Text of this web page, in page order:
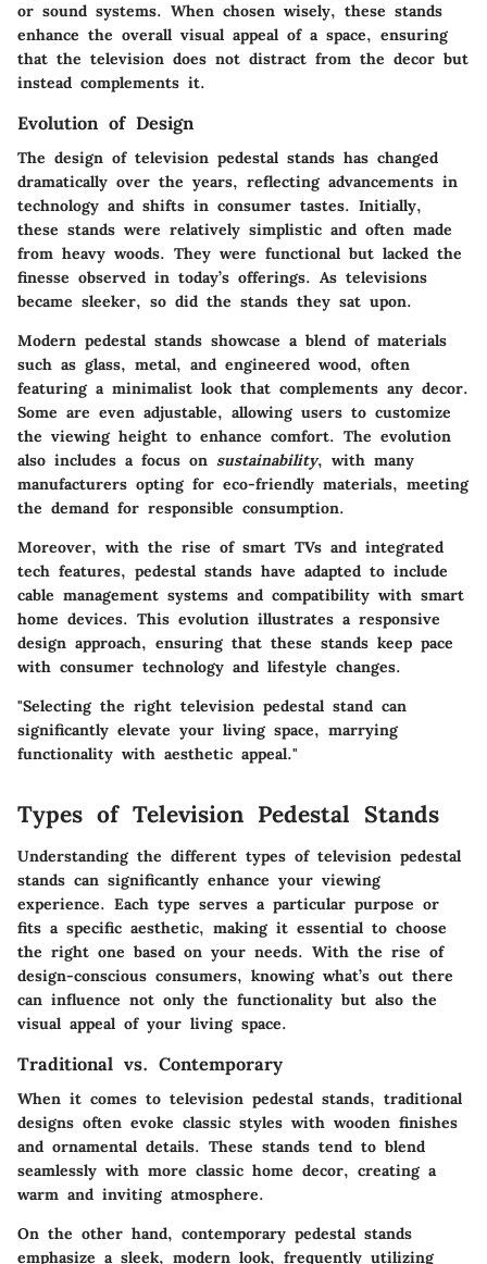
or sound systems. When chosen wisely, these stands
enhance the overall visual appeal of a space, ensuring
that the television does not distract from the decor but
instead complements it.
Evolution of Design
The design of television pedestal stands has changed
dramatically over the years, reflecting advancements in
technology and shifts in consumer tastes. Initially,
these stands were relatively simplistic and often made
from heavy woods. They were functional but lacked the
finesse observed in today’s offerings. As televisions
became sleeker, so did the stands they sat upon.
Modern pedestal stands showcase a blend of materials
such as glass, metal, and engineered wood, often
featuring a minimalist look that complements any decor.
Some are even adjustable, allowing users to customize
the viewing height to enhance comfort. The evolution
also includes a focus on sustainability, with many
manufacturers opting for eco-friendly materials, meeting
the demand for responsible consumption.
Moreover, with the rise of smart TVs and integrated
tech features, pedestal stands have adapted to include
cable management systems and compatibility with smart
home devices. This evolution illustrates a responsive
design approach, ensuring that these stands keep pace
with consumer technology and lifestyle changes.
"Selecting the right television pedestal stand can
significantly elevate your living space, marrying
functionality with aesthetic appeal."
Types of Television Pedestal Stands
Understanding the different types of television pedestal
stands can significantly enhance your viewing
experience. Each type serves a particular purpose or
fits a specific aesthetic, making it essential to choose
the right one based on your needs. With the rise of
design-conscious consumers, knowing what’s out there
can influence not only the functionality but also the
visual appeal of your living space.
Traditional vs. Contemporary
When it comes to television pedestal stands, traditional
designs often evoke classic styles with wooden finishes
and ornamental details. These stands tend to blend
seamlessly with more classic home decor, creating a
warm and inviting atmosphere.
On the other hand, contemporary pedestal stands
emphasize a sleek, modern look, frequently utilizing